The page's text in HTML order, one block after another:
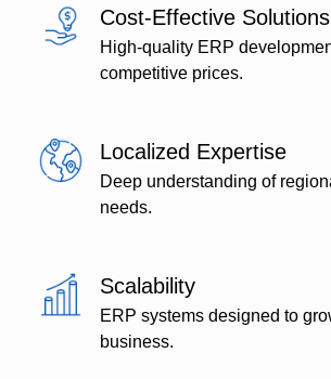
Cost-Effective Solutions
High-quality ERP
competitive prices.
Localized Expertise
Deep understanding of
needs.
Scalability
ERP systems designed to
business.